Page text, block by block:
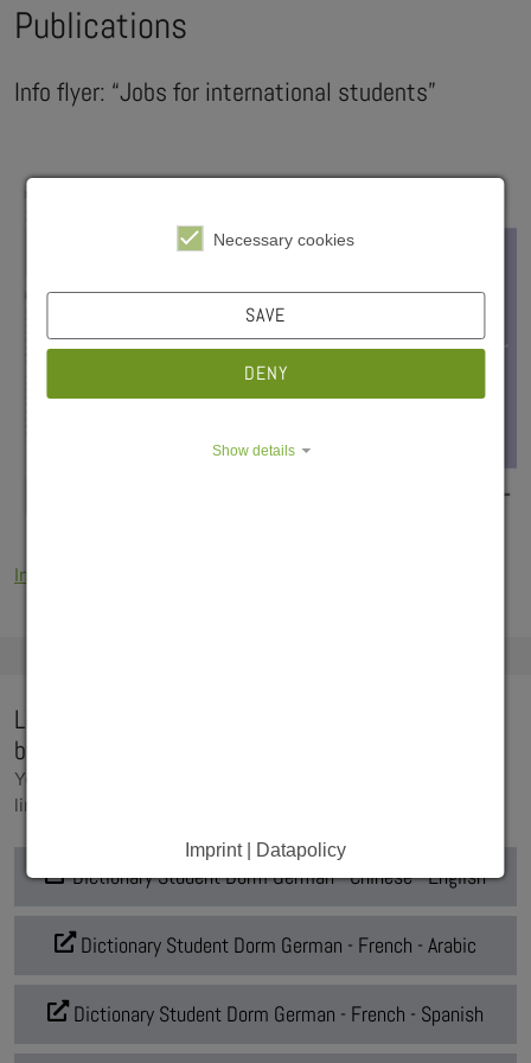
Publications
Info flyer: “Jobs for international students”
Information for international students (PDF-file)
Living at a Student Dorm - illustrated dictionaries
by Deutsches Studierendenwerk
You will find the individual dictionaries under the following
links:
Dictionary Student Dorm German - Chinese - English
Dictionary Student Dorm German - French - Arabic
Dictionary Student Dorm German - French - Spanish
Necessary cookies
SAVE
DENY
Show details
Imprint | Datapolicy